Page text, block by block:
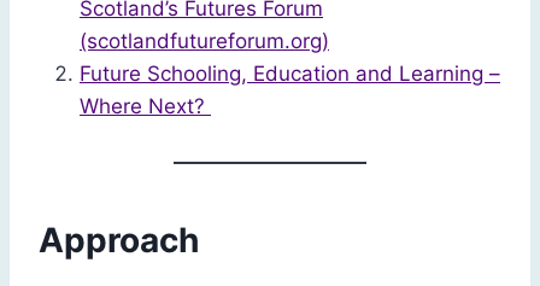
Scotland’s Futures Forum
(scotlandfutureforum.org)
Future Schooling, Education and Learning –
Where Next?
Approach